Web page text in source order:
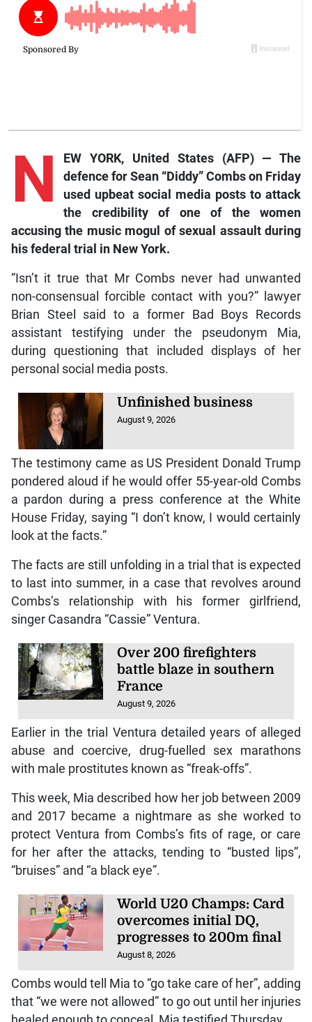
N
EW YORK, United States (AFP) — The
defence for Sean “Diddy” Combs on Friday
used upbeat social media posts to attack
the credibility of one of the women
accusing the music mogul of sexual assault during
his federal trial in New York.
“Isn’t it true that Mr Combs never had unwanted
non-consensual forcible contact with you?” lawyer
Brian Steel said to a former Bad Boys Records
assistant testifying under the pseudonym Mia,
during questioning that included displays of her
personal social media posts.
Unfinished business
August 9, 2026
The testimony came as US President Donald Trump
pondered aloud if he would offer 55-year-old Combs
a pardon during a press conference at the White
House Friday, saying “I don’t know, I would certainly
look at the facts.”
The facts are still unfolding in a trial that is expected
to last into summer, in a case that revolves around
Combs’s relationship with his former girlfriend,
singer Casandra “Cassie” Ventura.
Over 200 firefighters
battle blaze in southern
France
August 9, 2026
Earlier in the trial Ventura detailed years of alleged
abuse and coercive, drug-fuelled sex marathons
with male prostitutes known as “freak-offs”.
This week, Mia described how her job between 2009
and 2017 became a nightmare as she worked to
protect Ventura from Combs’s fits of rage, or care
for her after the attacks, tending to “busted lips”,
“bruises” and “a black eye”.
World U20 Champs: Card
overcomes initial DQ,
progresses to 200m final
August 8, 2026
Combs would tell Mia to “go take care of her”, adding
that “we were not allowed” to go out until her injuries